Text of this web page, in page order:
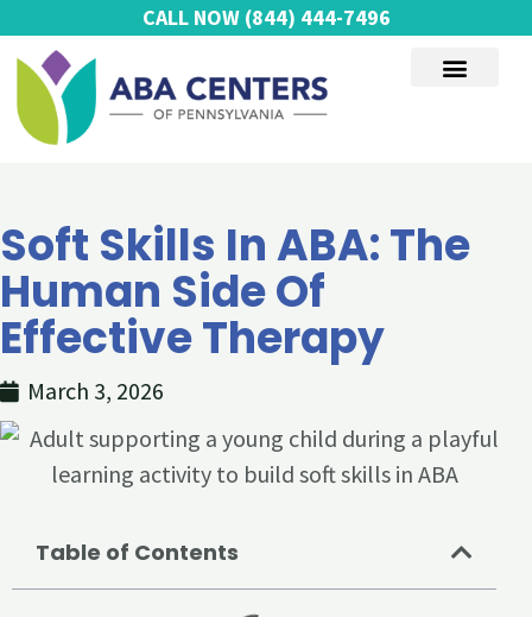
to
content
CALL NOW (844) 444-7496
Soft Skills In ABA: The
Human Side Of
Effective Therapy
March 3, 2026
Table of Contents